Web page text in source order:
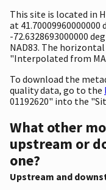
This site is located in
at
-72.6328693000000
NAD83. The
"Interpolated from
To download the
quality data, go to the
01192620" into the
What other
upstream or
one?
Upstream and